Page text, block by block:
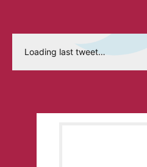
Loading last tweet…